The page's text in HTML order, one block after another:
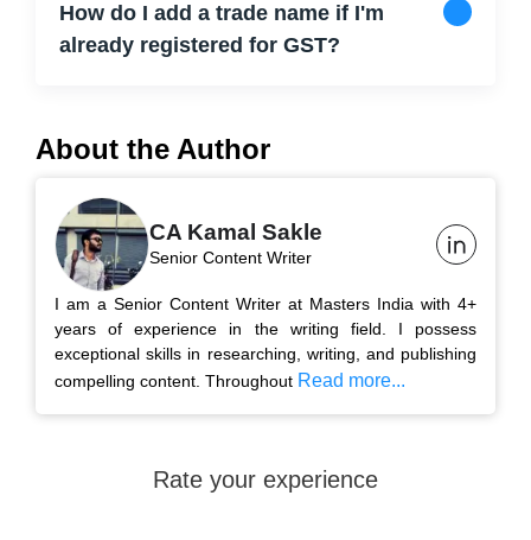
How do I add a trade name if I'm
already registered for GST?
About the Author
CA Kamal Sakle
Senior Content Writer
I am a Senior Content Writer at Masters India with 4+
years of experience in the writing field. I possess
exceptional skills in researching, writing, and publishing
compelling content. Throughout Read more...
Rate your experience